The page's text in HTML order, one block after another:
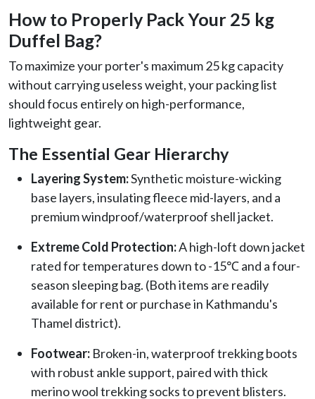
How to Properly Pack Your 25 kg
Duffel Bag?
To maximize your porter's maximum 25 kg capacity
without carrying useless weight, your packing list
should focus entirely on high-performance,
lightweight gear.
The Essential Gear Hierarchy
Layering System:Synthetic moisture-wicking
base layers, insulating fleece mid-layers, and a
premium windproof/waterproof shell jacket.
Extreme Cold Protection:A high-loft down jacket
rated for temperatures down to -15℃ and a four-
season sleeping bag. (Both items are readily
available for rent or purchase in Kathmandu's
Thamel district).
Footwear: Broken-in, waterproof trekking boots
with robust ankle support, paired with thick
merino wool trekking socks to prevent blisters.